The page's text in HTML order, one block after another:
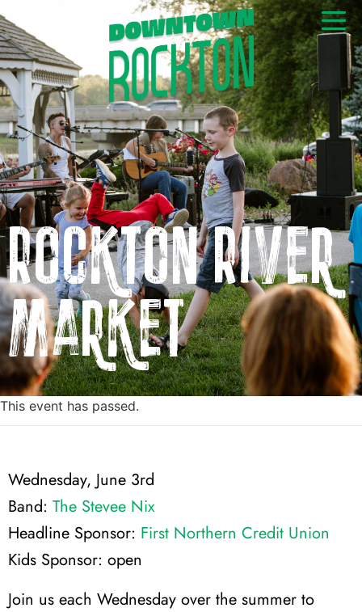
GET NEWS & EVENTS
RIGHT TO YOUR INBOX
Rockton River
Market
This event has passed.
Wednesday, June 3rd
Band: The Stevee Nix
Headline Sponsor: First Northern Credit Union
Kids Sponsor: open
Join us each Wednesday over the summer to